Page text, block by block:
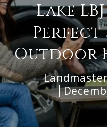
Lake
Perfect
Outdoor